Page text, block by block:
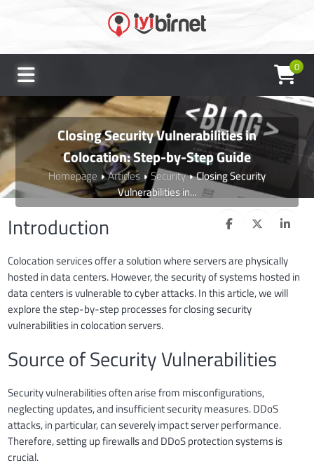
0
Closing Security Vulnerabilities in
Colocation: Step-by-Step Guide
Homepage Articles Security
Closing Security
Vulnerabilities in...
Introduction
Colocation services offer a solution where servers are physically
hosted in data centers. However, the security of systems hosted in
data centers is vulnerable to cyber attacks. In this article, we will
explore the step-by-step processes for closing security
vulnerabilities in colocation servers.
Source of Security Vulnerabilities
Security vulnerabilities often arise from misconfigurations,
neglecting updates, and insufficient security measures. DDoS
attacks, in particular, can severely impact server performance.
Therefore, setting up firewalls and DDoS protection systems is
crucial.